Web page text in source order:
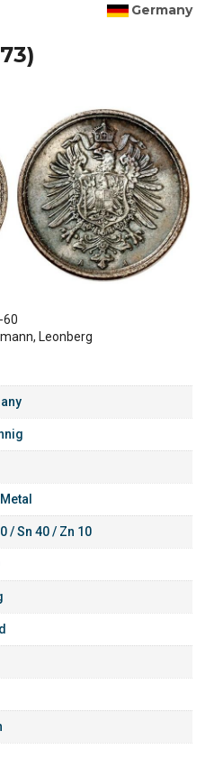
Germany
60
Leonberg
/ Sn 40 / Zn 10